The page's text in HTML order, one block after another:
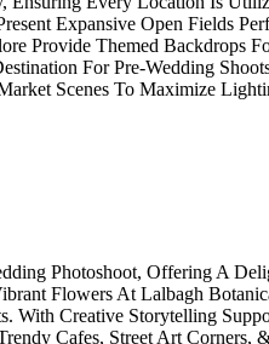
Expansive Open Fields
Provide Themed Backdrops
For Pre-Wedding
Scenes To Maximize
Photoshoot, Offering A
Flowers At Lalbagh
With Creative Storytelling
Cafes, Street Art Corners,